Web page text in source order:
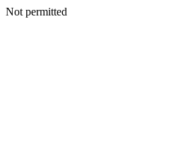
Not permitted